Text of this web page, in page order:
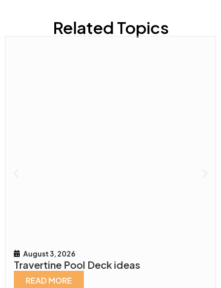
Related Topics
August 3, 2026
Travertine Pool Deck ideas
READ MORE